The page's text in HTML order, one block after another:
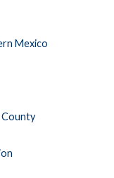
Mexico
County